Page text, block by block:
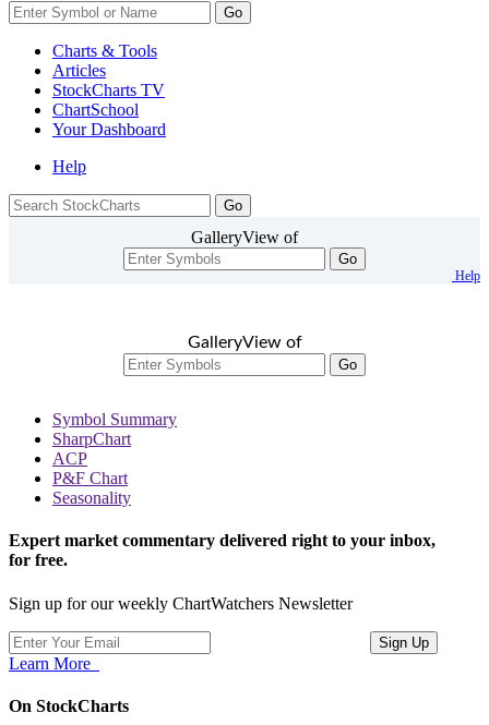
Go
Charts & Tools
Articles
StockCharts TV
ChartSchool
YourDashboard
Help
GalleryView of
Go
Help
GalleryView of
Go
Symbol Summary
SharpChart
ACP
P&F Chart
Seasonality
Expert market commentary delivered right to your inbox,
for free.
Sign up for our weekly ChartWatchers Newsletter
Learn More
On StockCharts